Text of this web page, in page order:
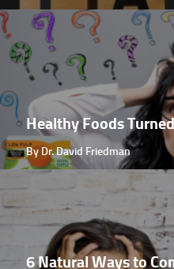
Healthy Foods
By Dr. David Friedman
6 Natural Ways to